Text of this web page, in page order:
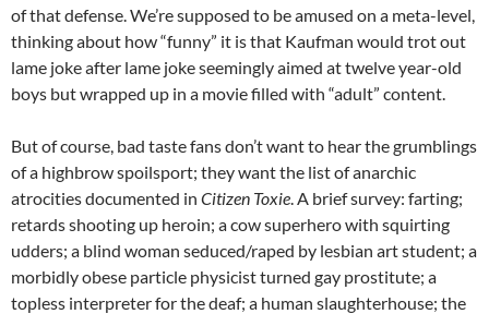
of that defense. We’re supposed to be amused on a meta-level,
thinking about how “funny” it is that Kaufman would trot out
lame joke after lame joke seemingly aimed at twelve year-old
boys but wrapped up in a movie filled with “adult” content.
But of course, bad taste fans don’t want to hear the grumblings
of a highbrow spoilsport; they want the list of anarchic
atrocities documented in Citizen Toxie . A brief survey: farting;
retards shooting up heroin; a cow superhero with squirting
udders; a blind woman seduced/raped by lesbian art student; a
morbidly obese particle physicist turned gay prostitute; a
topless interpreter for the deaf; a human slaughterhouse; the